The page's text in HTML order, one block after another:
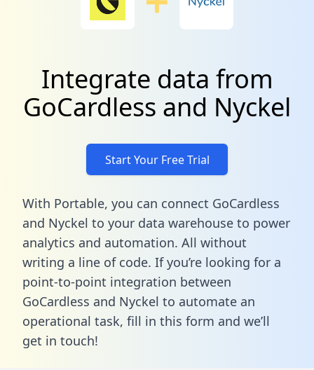
Integrate data from
GoCardless and Nyckel
Start Your Free Trial
With Portable, you can connect GoCardless
and Nyckel to your data warehouse to power
analytics and automation. All without
writing a line of code. If you’re looking for a
point-to-point integration between
GoCardless and Nyckel to automate an
operational task, fill in this form and we’ll
get in touch!